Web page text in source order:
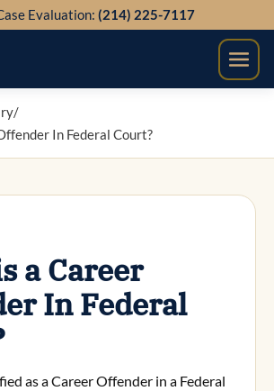
Evaluation: (214) 225-7117
/
In Federal Court?
a Career
In Federal
as a Career Offender in a Federal